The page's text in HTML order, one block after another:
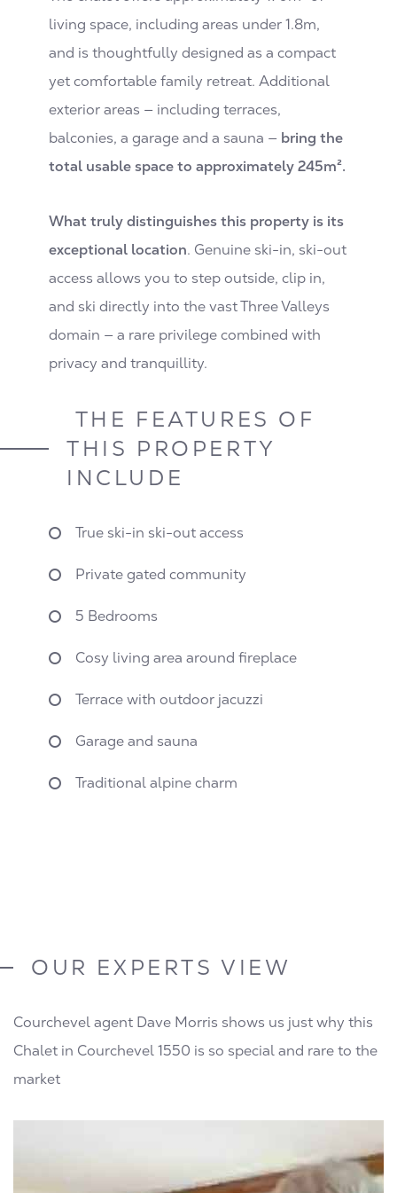
living space, including areas under 1.8m,
and is thoughtfully designed as a compact
yet comfortable family retreat. Additional
exterior areas — including terraces,
balconies, a garage and a sauna — bring the
total usable space to approximately 245m².
What truly distinguishes this property is its
exceptional location. Genuine ski-in, ski-out
access allows you to step outside, clip in,
and ski directly into the vast Three Valleys
domain — a rare privilege combined with
privacy and tranquillity.
THE FEATURES OF
THIS PROPERTY
INCLUDE
True ski-in ski-out access
Private gated community
5 Bedrooms
Cosy living area around fireplace
Terrace with outdoor jacuzzi
Garage and sauna
Traditional alpine charm
OUR EXPERTS VIEW
Courchevel agent Dave Morris shows us just why this
Chalet in Courchevel 1550 is so special and rare to the
market